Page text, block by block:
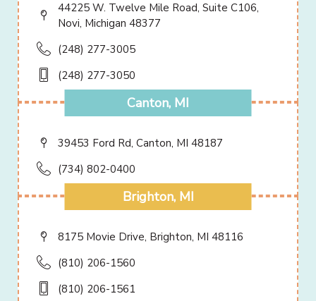
44225 W. Twelve Mile Road, Suite C106,
Novi, Michigan 48377
(248) 277-3005
(248) 277-3050
Canton, MI
39453 Ford Rd, Canton, MI 48187
(734) 802-0400
Brighton, MI
8175 Movie Drive, Brighton, MI 48116
(810) 206-1560
(810) 206-1561